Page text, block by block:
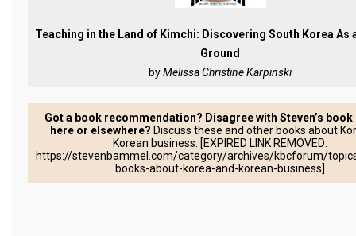
Practitioners
Korean Business Drivers
business networking
expat life in korea
ftas
Teaching in the Land of Kimchi: Discovering South Korea As
Ground
byMelissa Christine Karpinski
Got a book recommendation? Disagree with Steven’s book
here or elsewhere? Discuss these and other books about
Korean business. [EXPIRED LINK REMOVED:
https://stevenbammel.com/category/archives/kbcforum/
books-about-korea-and-korean-business]